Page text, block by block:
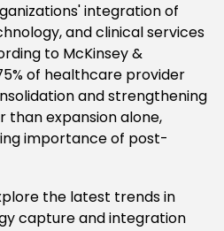
integration of
and clinical services
to McKinsey &
of healthcare provider
and strengthening
expansion alone,
importance of post-
the latest trends in
capture and integration